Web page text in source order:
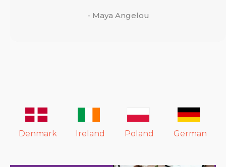
- Maya Angelou
Denmark Ireland Poland German